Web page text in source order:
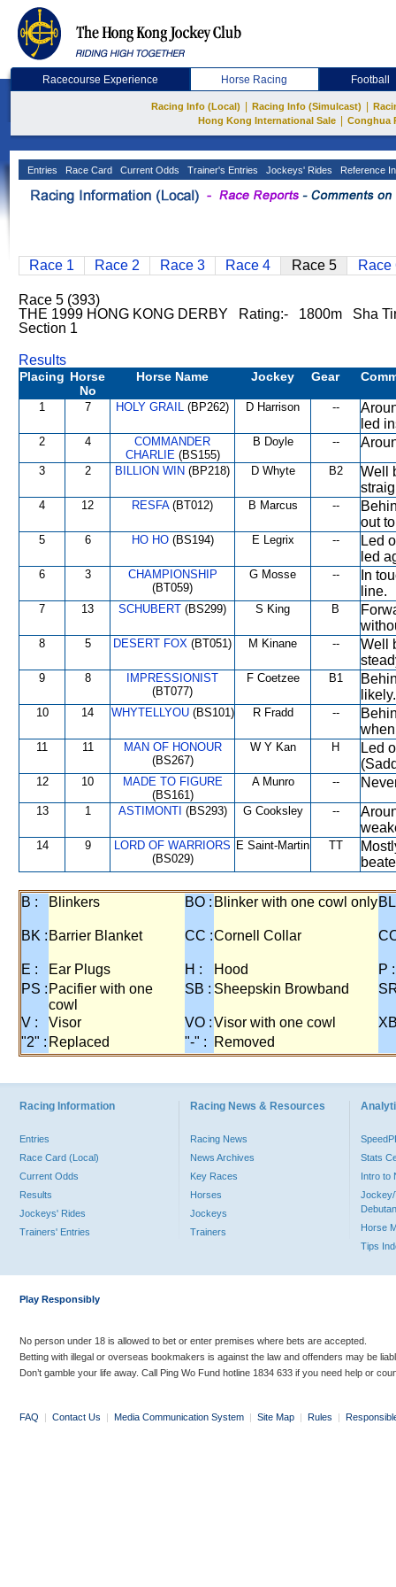
Racecourse Experience Horse Racing Football
Racing Info (Local) Racing Info (Simulcast)
Hong Kong International Sale
Conghua
Entries Race Card Current Odds Trainer's Entries Jockeys' Rides Reference
Race 1 Race 2 Race 3 Race 4 Race 5 Race
Race 5 (393)
THE 1999 HONG KONG DERBY Rating:- 1800m Sha
Section 1
Results
Placing Horse
No
Horse Name Jockey Gear
1 7 HOLY GRAIL (BP262) D Harrison --
led
2 4
COMMANDER
CHARLIE(BS155)
B Doyle --
3 2 BILLION WIN (BP218) D Whyte B2
Well
4 12 RESFA(BT012) B Marcus --
out
5 6 HO HO(BS194) E Legrix --
Led
led
6 3
CHAMPIONSHIP
(BT059)
G Mosse --
In
line.
7 13 SCHUBERT (BS299) S King B
8 5 DESERT FOX (BT051) M Kinane --
Well
9 8
IMPRESSIONIST
(BT077)
F Coetzee B1
likely.
10 14 WHYTELLYOU(BS101) R Fradd --
11 11
MAN OF HONOUR
(BS267)
W Y Kan H
Led
12 10
MADE TO FIGURE
(BS161)
A Munro --
13 1 ASTIMONTI (BS293) G Cooksley --
14 9
LORD OF WARRIORS
(BS029)
E Saint-Martin TT
B : Blinkers BO : Blinker with one cowl only
BK : Barrier Blanket CC :Cornell Collar
E : Ear Plugs H : Hood
P :
PS : Pacifier with one
cowl
SB : Sheepskin Browband
V : Visor VO :Visor with one cowl
"2" : Replaced "-" : Removed
Racing Information
Entries
Race Card (Local)
Current Odds
Results
Jockeys' Rides
Trainers' Entries
Racing News & Resources
Racing News
News Archives
Key Races
Horses
Jockeys
Trainers
Stats
Intro to
Jockey/
Horse
Tips
Play Responsibly
No person under 18 is allowed to bet or enter premises where bets are accepted.
Betting with illegal or overseas bookmakers is against the law and offenders may be
Don’t gamble your life away. Call Ping Wo Fund hotline 1834 633 if you need help or
FAQ | Contact Us | Media Communication System | Site Map | Rules |